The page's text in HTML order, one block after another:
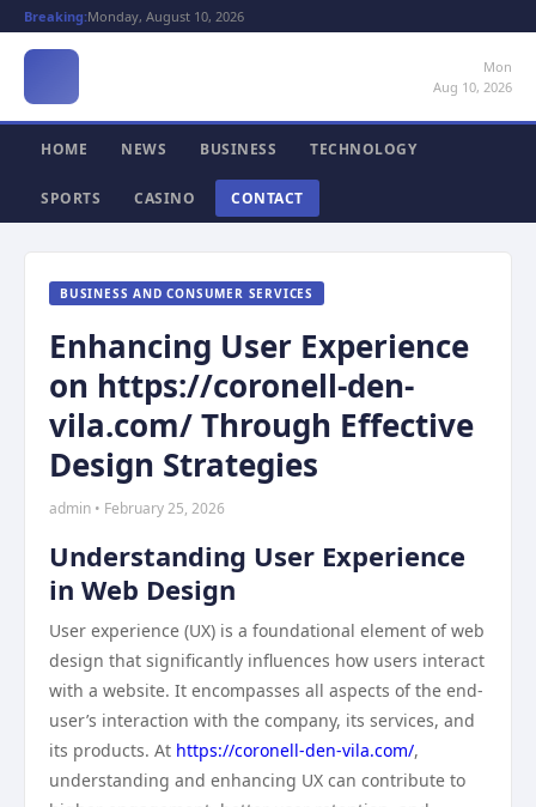
Breaking:Monday, August 10, 2026
Mon
Aug 10, 2026
HOME NEWS BUSINESS TECHNOLOGY
SPORTS CASINO CONTACT
BUSINESS AND CONSUMER SERVICES
Enhancing User Experience
on https://coronell-den-
vila.com/ Through Effective
Design Strategies
admin • February 25, 2026
Understanding User Experience
in Web Design
User experience (UX) is a foundational element of web
design that significantly influences how users interact
with a website. It encompasses all aspects of the end-
user’s interaction with the company, its services, and
its products. At https://coronell-den-vila.com/,
understanding and enhancing UX can contribute to